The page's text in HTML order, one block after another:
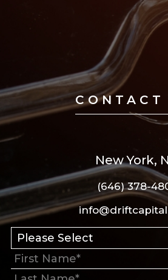
Return to home page
CONTACT
New York,
(646) 378-